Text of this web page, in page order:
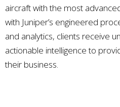
aircraft with the most
with Juniper’s engineered
and analytics, clients receive
actionable intelligence to
their business.